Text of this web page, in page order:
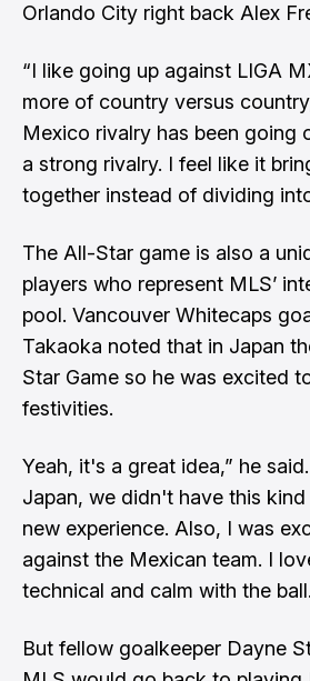
Orlando City right back Alex
“I like going up against LIGA
more of country versus
Mexico rivalry has been going
a strong rivalry. I feel like it
together instead of dividing
The All-Star game is also a
players who represent MLS’
pool. Vancouver Whitecaps
Takaoka noted that in Japan
Star Game so he was excited
festivities.
Yeah, it's a great idea,” he
Japan, we didn't have this
new experience. Also, I was
against the Mexican team. I
technical and calm with the
But fellow goalkeeper Dayne